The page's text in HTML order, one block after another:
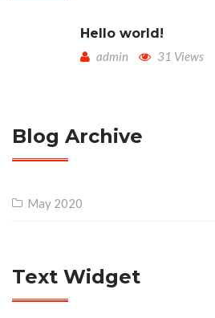
Hello world!
admin 31 Views
Blog Archive
May 2020
Text Widget